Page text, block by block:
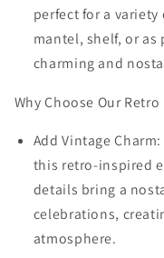
perfect for a
mantel, shelf, or
charming and
Why Choose Our
Add Vintage
this retro-inspired
details bring a
celebrations,
atmosphere.